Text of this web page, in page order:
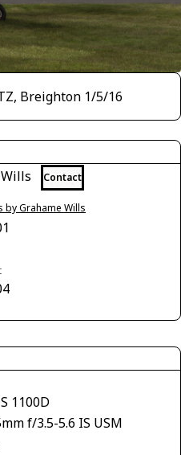
Breighton 1/5/16
Contact
Grahame Wills
1100D
f/3.5-5.6 IS USM